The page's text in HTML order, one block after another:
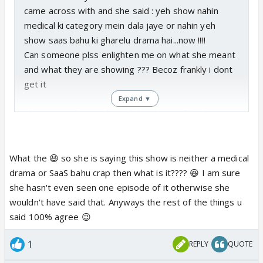
came across with and she said : yeh show nahin
medical ki category mein dala jaye or nahin yeh
show saas bahu ki gharelu drama hai...now !!!!
Can someone plss enlighten me on what she meant
and what they are showing ??? Becoz frankly i dont
get it
Also Veer will never be sidelined even if he doesnt
scope to develop his story if he gets paired
opposite someone else... Veer can create his own
story with his new partner instead of seeing his
character getting butchered in the process of
glorifying the female lead..
If Veer ends up with Sanchi...what will happen once
Malhotra is exposed ???? Where will the story go
Expand ▼
What the 😆 so she is saying this show is neither a medical
drama or SaaS bahu crap then what is it???? 😆 I am sure
she hasn't even seen one episode of it otherwise she
wouldn't have said that. Anyways the rest of the things u
said 100% agree 😉
1 REPLY QUOTE